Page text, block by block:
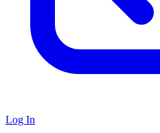
Log In